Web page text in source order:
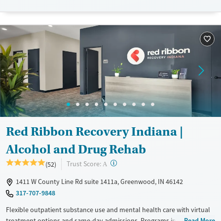
Recovery support services
Treats alcohol use disorder
Treats opioid use disorder
Mental health treatment
Ages
Adults (Ages 26-64)
Gender
Female
Male
Red Ribbon Recovery Indiana |
Alcohol and Drug Rehab
(52) Trust Score: A ?
1411 W County Line Rd suite 1411a, Greenwood, IN 46142
317-707-9848
Flexible outpatient substance use and mental health care with virtual